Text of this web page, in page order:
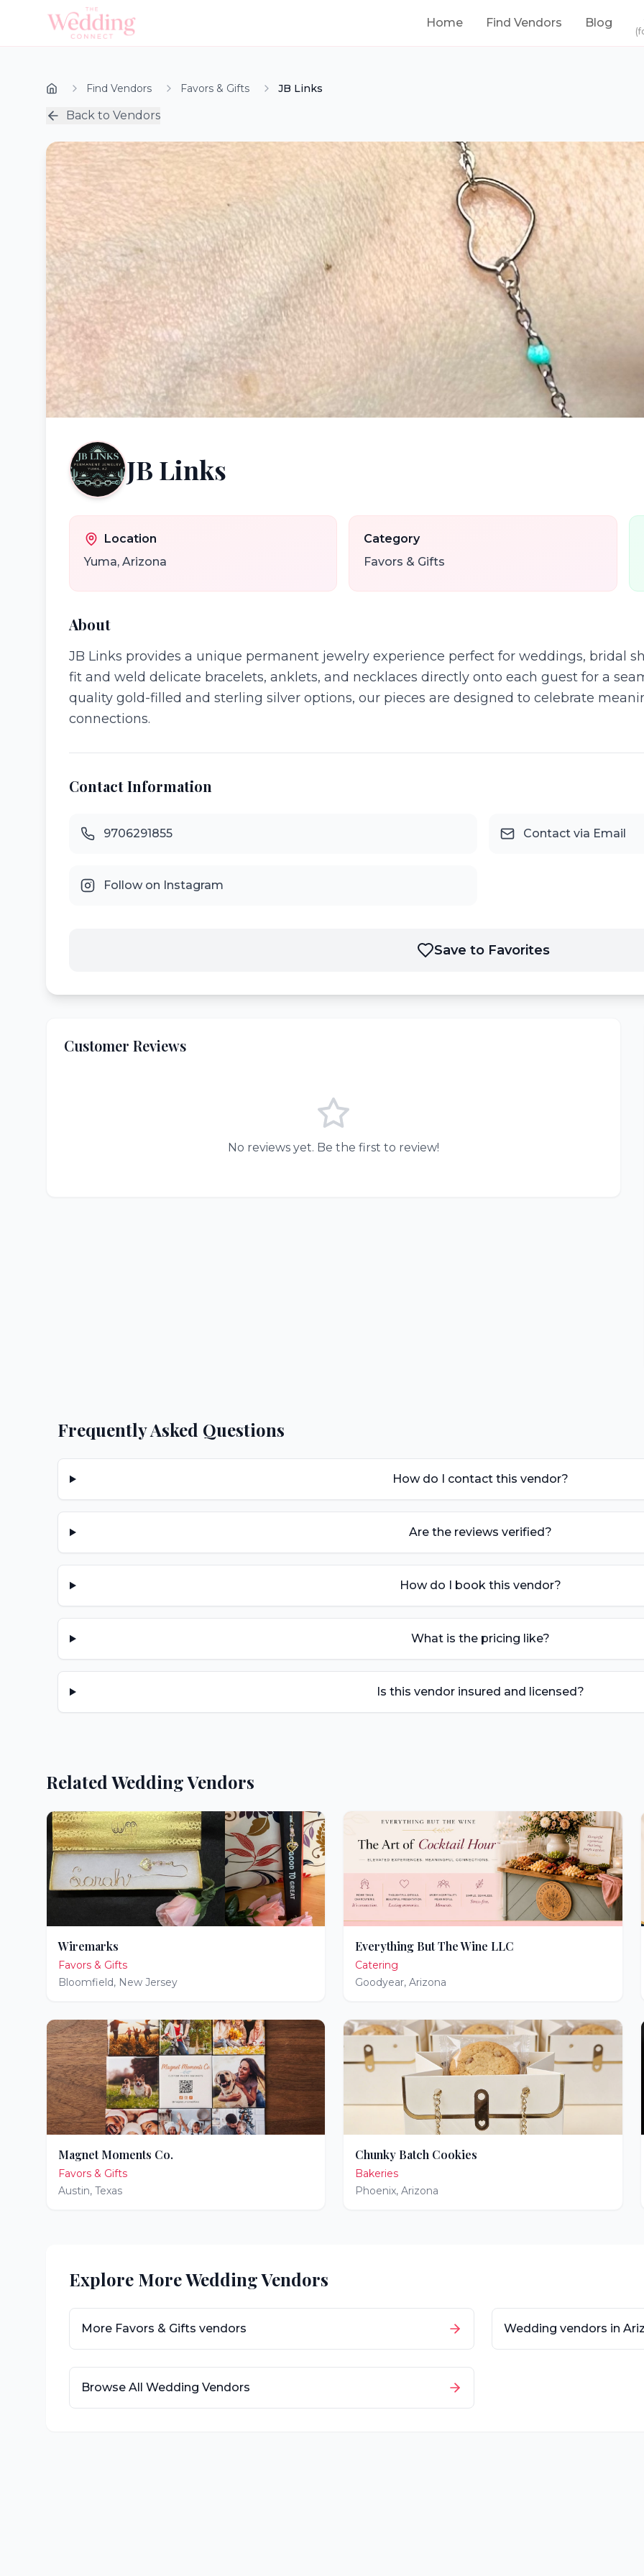
Home Find Vendors Blog
Find Vendors Favors & Gifts JB Links
Back to Vendors
JB Links
Location
Yuma, Arizona
Category
Favors & Gifts
About
JB Links provides a unique permanent jewelry experience perfect for weddings, bridal
fit and weld delicate bracelets, anklets, and necklaces directly onto each guest for a
quality gold-filled and sterling silver options, our pieces are designed to celebrate
connections.
Contact Information
9706291855 Contact via Email
Follow on Instagram
Save to Favorites
Customer Reviews
No reviews yet. Be the first to review!
Frequently Asked Questions
How do I contact this vendor?
Are the reviews verified?
How do I book this vendor?
What is the pricing like?
Is this vendor insured and licensed?
Related Wedding Vendors
Wiremarks
Favors & Gifts
Bloomfield, New Jersey
Everything But The Wine LLC
Catering
Goodyear,Arizona
Magnet Moments Co.
Favors & Gifts
Austin, Texas
Chunky Batch Cookies
Bakeries
Phoenix,Arizona
Explore More Wedding Vendors
More Favors & Gifts vendors Wedding vendors in
Browse All Wedding Vendors